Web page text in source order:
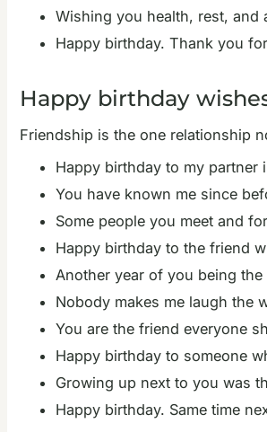
Wishing you health, rest, and
Happy birthday. Thank you
Happy birthday
Friendship is the one relationship
Happy birthday to my partner
You have known me since
Some people you meet and
Happy birthday to the friend
Another year of you being
Nobody makes me laugh the
You are the friend everyone
Happy birthday to someone
Growing up next to you was
Happy birthday. Same time